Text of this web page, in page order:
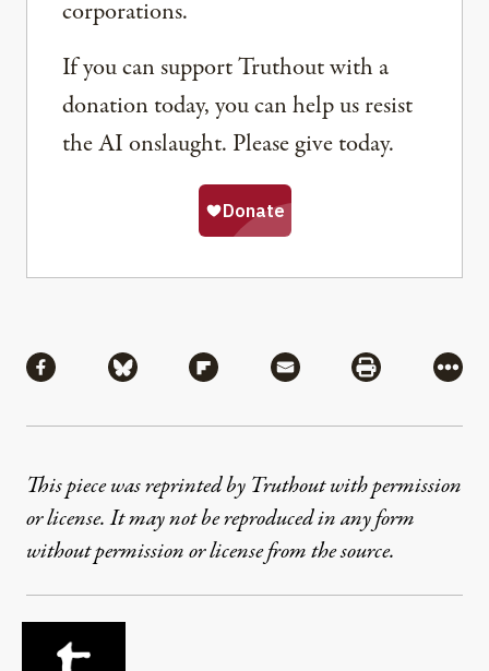
corporations.
If you can support Truthout with a
donation today, you can help us resist
the AI onslaught. Please give today.
Share via Facebook
Share via BlueskyShare via Flipboard
Share via MailShare via
More
This piece was reprinted by Truthout with permission
or license. It may not be reproduced in any form
without permission or license from the source.